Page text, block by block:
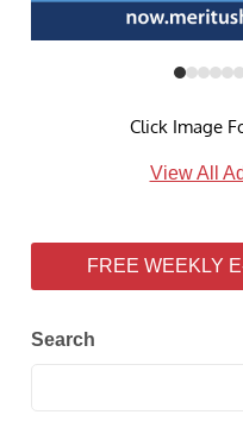
Click Image
View All
FREE WEEKLY
Search